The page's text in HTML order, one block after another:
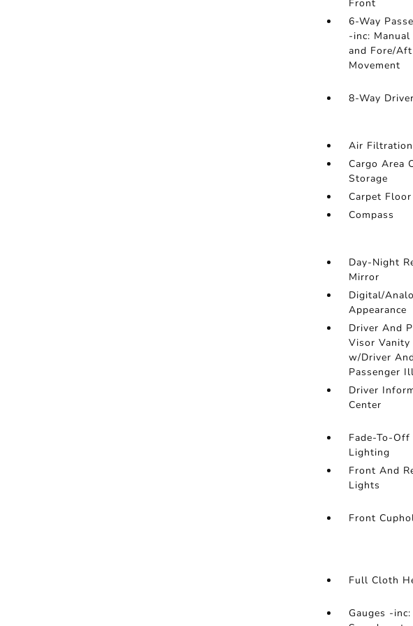
Front
6-Way
-inc: Manual
and Fore/Aft
Movement
8-Way
Air Filtration
Cargo Area
Storage
Carpet Floor
Compass
Day-Night
Mirror
Digital/
Appearance
Driver And
Visor Vanity
w/Driver And
Passenger
Driver
Center
Fade-To-
Lighting
Front And
Lights
Front
Full Cloth
Gauges -inc: